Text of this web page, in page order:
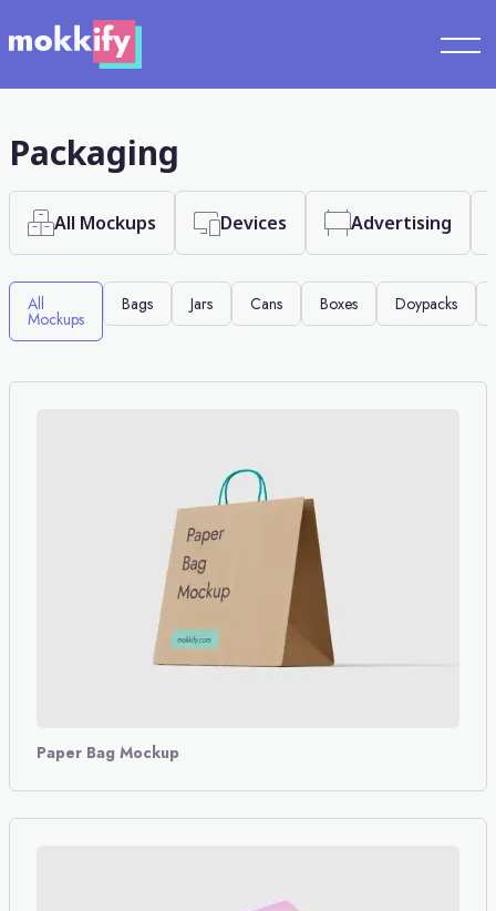
Packaging
All Mockups Devices Advertising
All
Mockups
Bags Jars Cans Boxes Doypacks
Paper Bag Mockup